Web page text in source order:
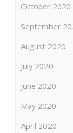
October 2020
September
August 2020
July 2020
June 2020
May 2020
April 2020